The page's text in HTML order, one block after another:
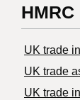
UK trade
UK trade
​UK trade